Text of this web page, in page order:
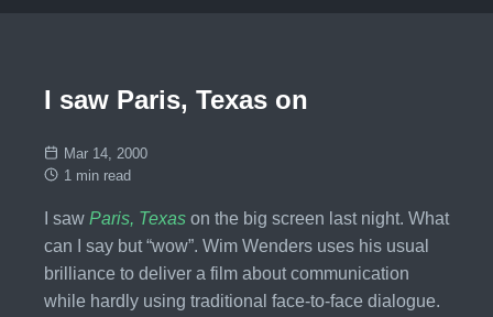
I saw Paris, Texas on
Mar 14, 2000
1 min read
I saw Paris, Texas on the big screen last night. What
can I say but “wow”. Wim Wenders uses his usual
brilliance to deliver a film about communication
while hardly using traditional face-to-face dialogue.